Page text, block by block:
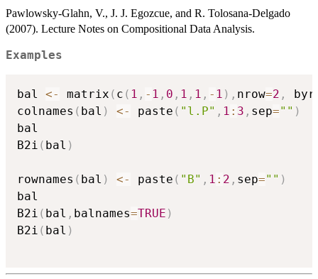
Pawlowsky-Glahn, V., J. J. Egozcue, and R. Tolosana-Delgado
(2007). Lecture Notes on Compositional Data Analysis.
Examples
bal <- matrix ( c ( 1 , - 1 , 0 , 1 , 1 , - 1 ) , nrow=2 ,
colnames ( bal ) <- paste ( "l.P" , 1 : 3 , sep="" )
bal
B2i ( bal )
rownames ( bal ) <- paste ( "B" , 1 : 2 , sep="" )
bal
B2i ( bal , balnames=TRUE )
B2i ( bal )